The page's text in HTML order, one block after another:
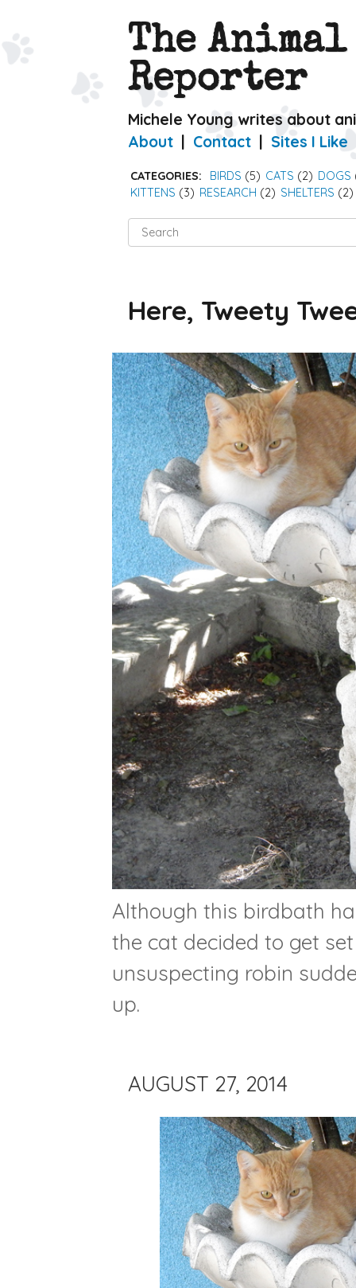
The Animal
Reporter
Michele Young writes about
About
Contact Sites I Like
CATEGORIES: BIRDS (5) CATS (2) DOGS
KITTENS (3) RESEARCH (2) SHELTERS (2)
Search
Here, Tweety
Although this birdbath
the cat decided to get
unsuspecting robin
up.
AUGUST 27, 2014